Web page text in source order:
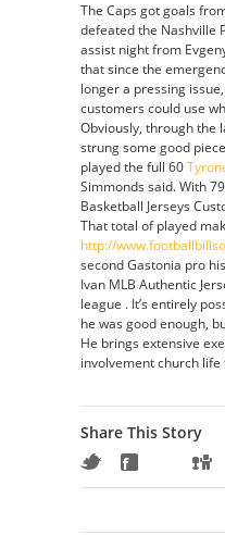
The Caps got goals
defeated the Nashville
assist night from
that since the
longer a pressing
customers could use
Obviously, through the
strung some good
played the full 60
Simmonds said. With
Basketball Jerseys
That total of played
http://
second Gastonia pro
Ivan MLB Authentic
league . It’s entirely
he was good enough,
He brings extensive
involvement church
Share This Story